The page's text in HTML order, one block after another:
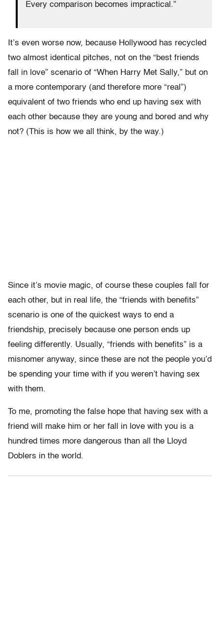
Every comparison becomes impractical.”
It’s even worse now, because Hollywood has recycled
two almost identical pitches, not on the “best friends
fall in love” scenario of “When Harry Met Sally,” but on
a more contemporary (and therefore more “real”)
equivalent of two friends who end up having sex with
each other because they are young and bored and why
not? (This is how we all think, by the way.)
Since it’s movie magic, of course these couples fall for
each other, but in real life, the “friends with benefits”
scenario is one of the quickest ways to end a
friendship, precisely because one person ends up
feeling differently. Usually, “friends with benefits” is a
misnomer anyway, since these are not the people you’d
be spending your time with if you weren’t having sex
with them.
To me, promoting the false hope that having sex with a
friend will make him or her fall in love with you is a
hundred times more dangerous than all the Lloyd
Doblers in the world.